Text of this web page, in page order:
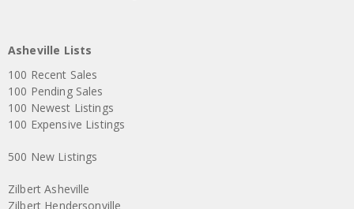
Asheville Lists
100 Recent Sales
100 Pending Sales
100 Newest Listings
100 Expensive Listings
500 New Listings
Zilbert Asheville
Zilbert Hendersonville